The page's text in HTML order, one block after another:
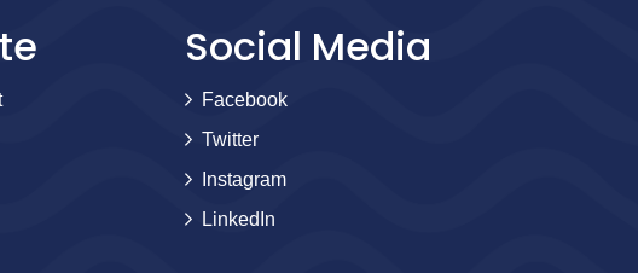
Social Media
Facebook
Twitter
Instagram
LinkedIn